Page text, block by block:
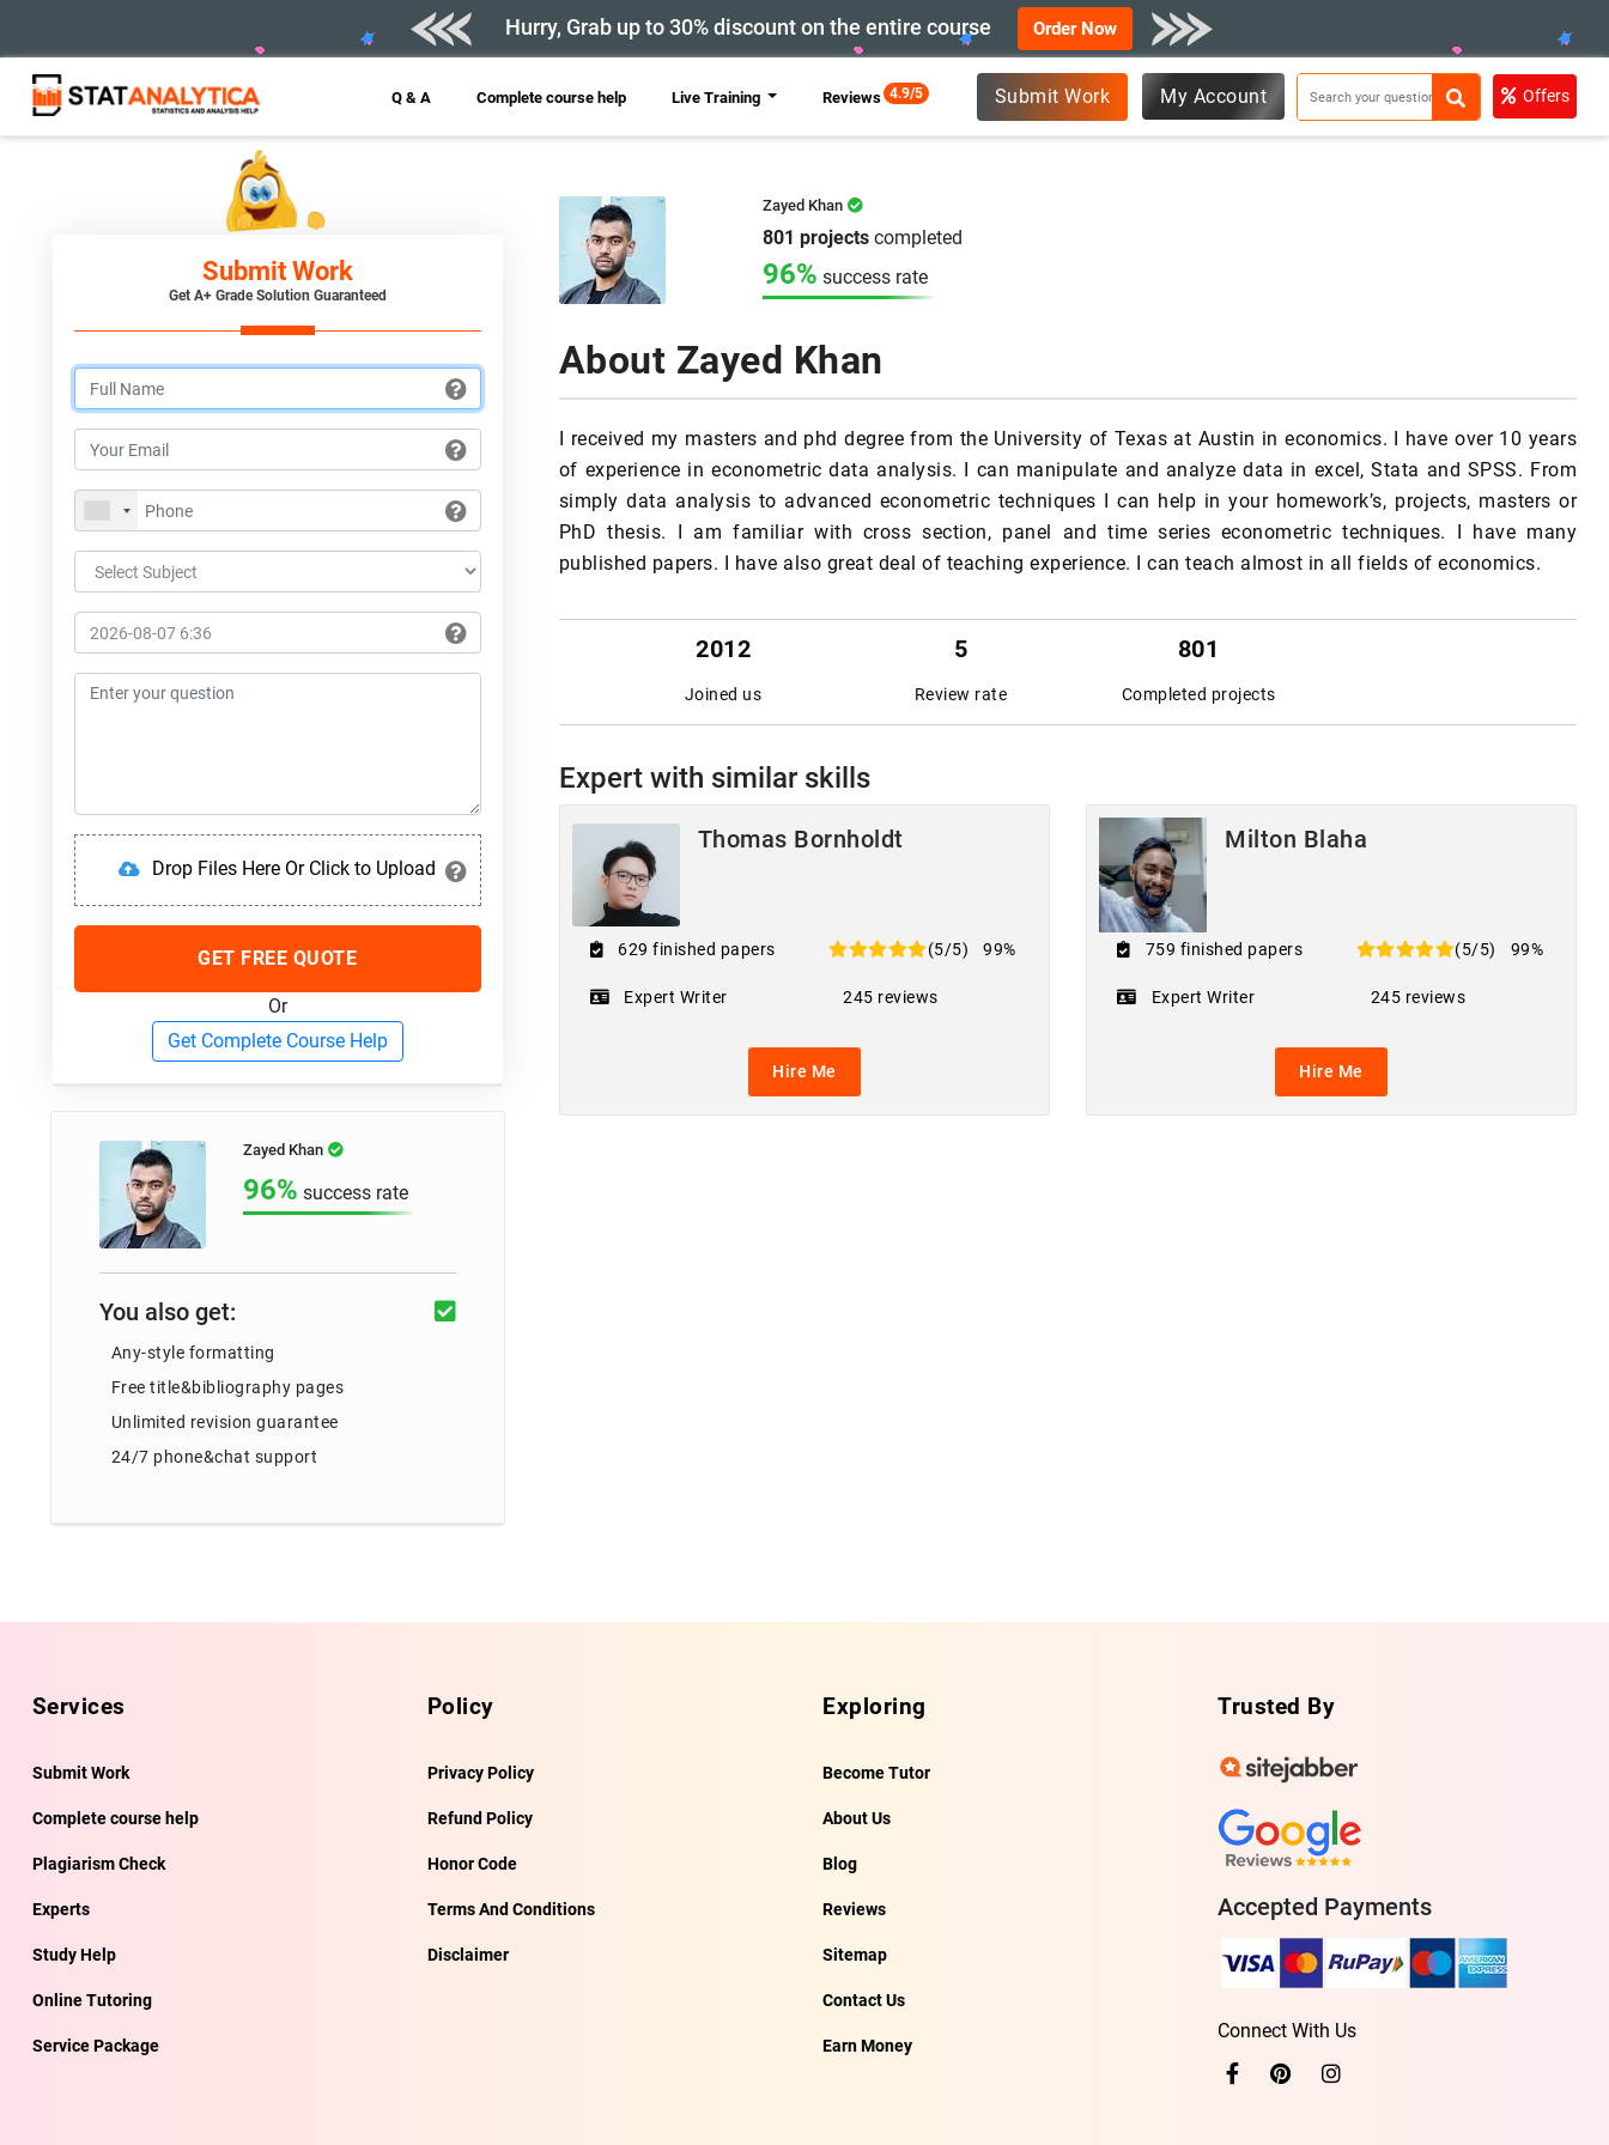
Hurry, Grab up to 30% discount on the entire course Order Now
Q & A Complete course help Live Training Reviews 4.9/5 Submit Work My Account Offers
Submit Work
Get A+ Grade Solution Guaranteed
Drop Files Here Or Click to Upload
GET FREE QUOTE
Or
Get Complete Course Help
Zayed Khan
96% success rate
You also get:
Any-style formatting
Free title&bibliography pages
Unlimited revision guarantee
24/7 phone&chat support
Zayed Khan
801 projectscompleted
96% success rate
About Zayed Khan
I received my masters and phd degree from the University of Texas at Austin in economics. I have over 10 years
of experience in econometric data analysis. I can manipulate and analyze data in excel, Stata and SPSS. From
simply data analysis to advanced econometric techniques I can help in your homework’s, projects, masters or
PhD thesis. I am familiar with cross section, panel and time series econometric techniques. I have many
published papers. I have also great deal of teaching experience. I can teach almost in all fields of economics.
2012
Joined us
5
Review rate
801
Completed projects
Expert with similar skills
Thomas Bornholdt
629 finished papers
Expert Writer
(5/5) 99%
245 reviews
Hire Me
Milton Blaha
759 finished papers
Expert Writer
(5/5) 99%
245 reviews
Hire Me
Services
Submit Work
Complete course help
Plagiarism Check
Experts
Study Help
Online Tutoring
Service Package
Policy
Privacy Policy
Refund Policy
Honor Code
Terms And Conditions
Disclaimer
Exploring
Become Tutor
About Us
Blog
Reviews
Sitemap
Contact Us
Earn Money
Trusted By
Accepted Payments
Connect With Us